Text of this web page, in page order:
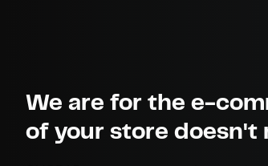
We are for the e-
of your store doesn't